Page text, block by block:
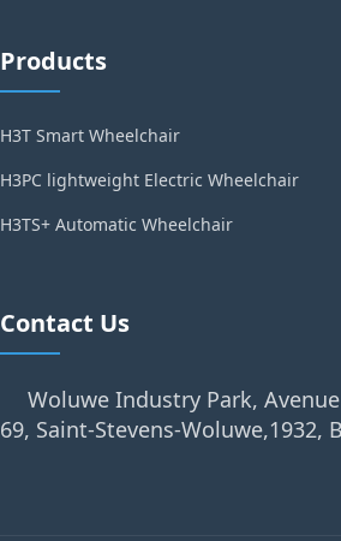
Products
H3T Smart Wheelchair
H3PC lightweight Electric Wheelchair
H3TS+ Automatic Wheelchair
Contact Us
Woluwe Industry Park,
69, Saint-Stevens-Woluwe,1932,